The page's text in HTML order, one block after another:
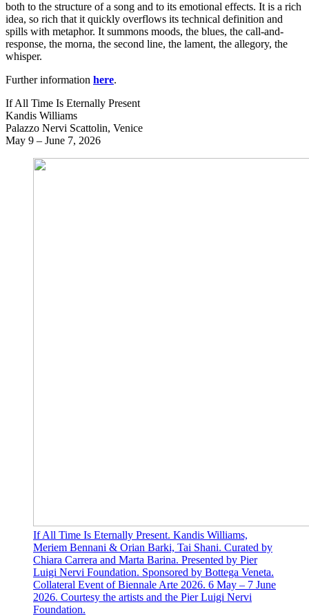
both to the structure of a song and to its emotional effects. It is a rich
idea, so rich that it quickly overflows its technical definition and
spills with metaphor. It summons moods, the blues, the call-and-
response, the morna, the second line, the lament, the allegory, the
whisper.
Further information here.
If All Time Is Eternally Present
Kandis Williams
Palazzo Nervi Scattolin, Venice
May 9 – June 7, 2026
If All Time Is Eternally Present. Kandis Williams,
Meriem Bennani & Orian Barki, Tai Shani. Curated by
Chiara Carrera and Marta Barina. Presented by Pier
Luigi Nervi Foundation. Sponsored by Bottega Veneta.
Collateral Event of Biennale Arte 2026. 6 May – 7 June
2026. Courtesy the artists and the Pier Luigi Nervi
Foundation.